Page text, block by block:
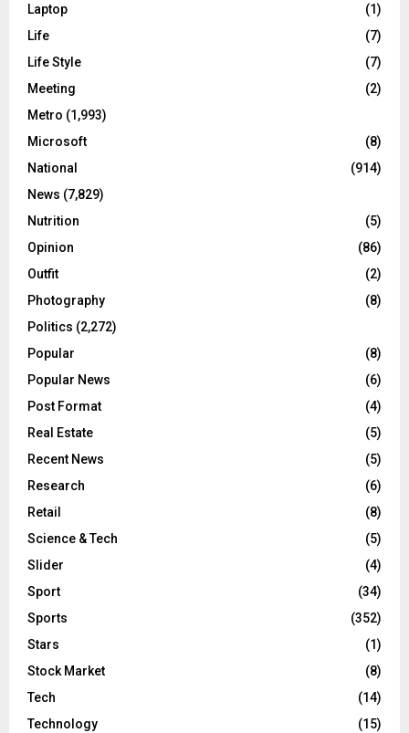
Laptop
(1)
Life
(7)
Life Style
(7)
Meeting
(2)
Metro (1,993)
Microsoft
(8)
National
(914)
News (7,829)
Nutrition
(5)
Opinion
(86)
Outfit
(2)
Photography
(8)
Politics (2,272)
Popular
(8)
Popular News
(6)
Post Format
(4)
Real Estate
(5)
Recent News
(5)
Research
(6)
Retail
(8)
Science & Tech
(5)
Slider
(4)
Sport
(34)
Sports
(352)
Stars
(1)
Stock Market
(8)
Tech
(14)
Technology
(15)